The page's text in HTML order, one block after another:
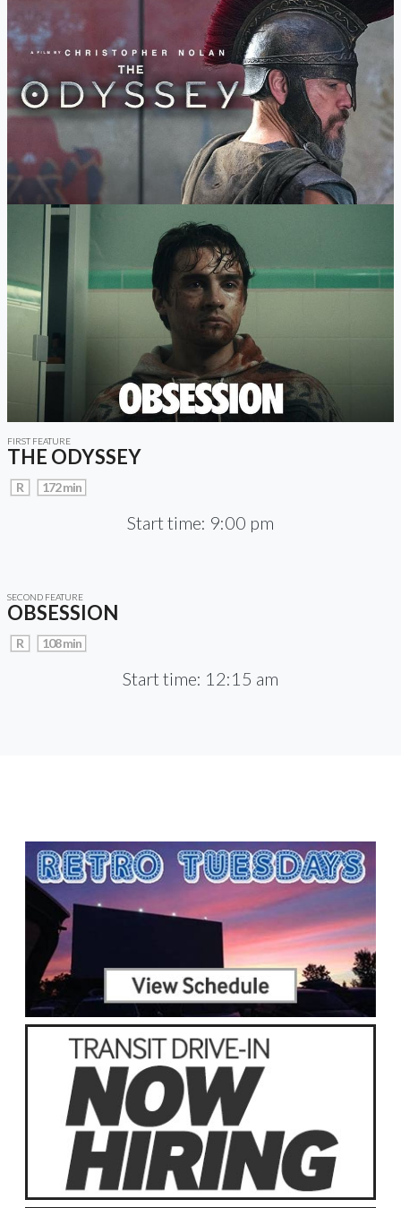
FIRST FEATURE
THE ODYSSEY
R 172 min
Start time: 9:00 pm
SECOND FEATURE
OBSESSION
R 108 min
Start time: 12:15 am